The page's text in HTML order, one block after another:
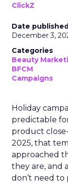
ClickZ
Date
December 3,
Categories
Beauty
BFCM
Campaigns
Holiday
predictable
product
2025, that
approached
they are, and
don’t need